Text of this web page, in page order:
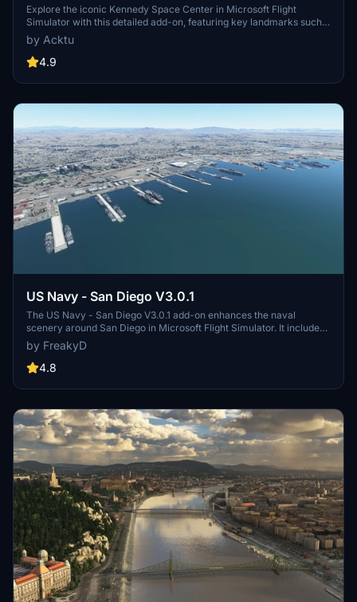
Explore the iconic Kennedy Space Center in Microsoft Flight
Simulator with this detailed add-on, featuring key landmarks such
as the VAB Building, Launch Control Building, and Launch
Complexes 39A & 39B. Witness the impressive Falcon Heavy
Rocket and SpaceX Rocket Assembly building as you embark on
and assets to enhance your experience.
by Acktu
4.9
US Navy - San Diego V3.0.1
The US Navy - San Diego V3.0.1 add-on enhances the naval
scenery around San Diego in Microsoft Flight Simulator. It includes
a variety of updated ship models and improved textures, ensuring
compatibility with both MSFS2020 and MSFS2024. Key features
include detailed representations of the Rosecrans Submarine Base,
attack submarines and aircraft carriers. Recent updates have
pads for helicopters.
by FreakyD
4.8